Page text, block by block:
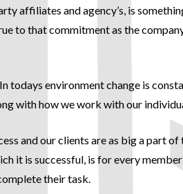
affiliates and agency’s, is
to that commitment as the
todays environment change is
with how we work with our
and our clients are as big a part
it is successful, is for every
their task.